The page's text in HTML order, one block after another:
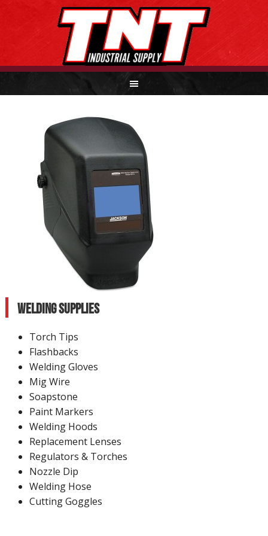
Welding Supplies
Torch Tips
Flashbacks
Welding Gloves
Mig Wire
Soapstone
Paint Markers
Welding Hoods
Replacement Lenses
Regulators & Torches
Nozzle Dip
Welding Hose
Cutting Goggles